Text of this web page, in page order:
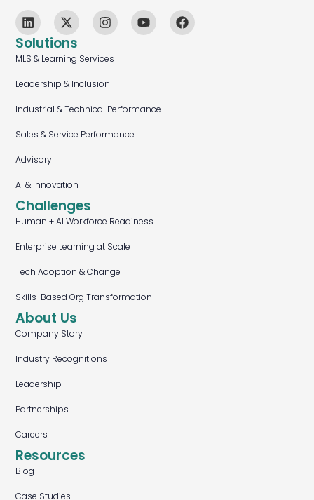
Solutions
MLS & Learning Services
Leadership & Inclusion
Industrial & Technical Performance
Sales & Service Performance
Advisory
AI & Innovation
Challenges
Human + AI Workforce Readiness
Enterprise Learning at Scale
Tech Adoption & Change
Skills-Based Org Transformation
About Us
Company Story
Industry Recognitions
Leadership
Partnerships
Careers
Resources
Blog
Case Studies